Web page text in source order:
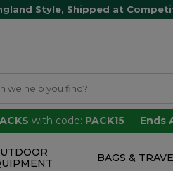
Style, Shipped at
with code: PACK15 — Ends
BAGS &